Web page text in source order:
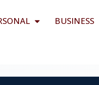
BUSINESS